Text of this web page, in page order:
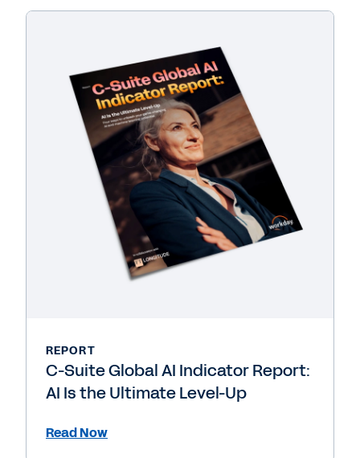
REPORT
C-Suite Global AI Indicator Report:
AI Is the Ultimate Level-Up
Read Now